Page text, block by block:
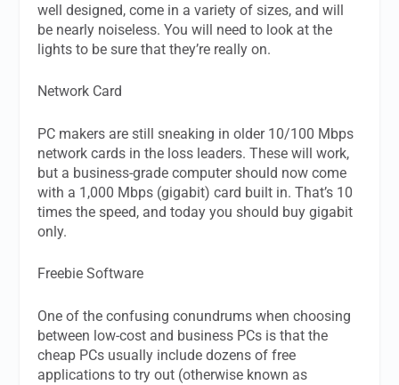
well designed, come in a variety of sizes, and will
be nearly noiseless. You will need to look at the
lights to be sure that they’re really on.
Network Card
PC makers are still sneaking in older 10/100 Mbps
network cards in the loss leaders. These will work,
but a business-grade computer should now come
with a 1,000 Mbps (gigabit) card built in. That’s 10
times the speed, and today you should buy gigabit
only.
Freebie Software
One of the confusing conundrums when choosing
between low-cost and business PCs is that the
cheap PCs usually include dozens of free
applications to try out (otherwise known as